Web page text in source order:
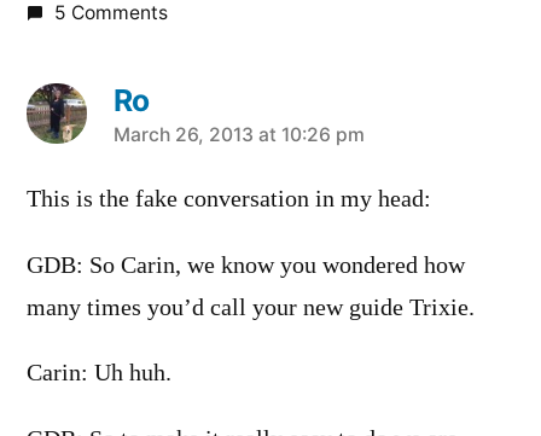
5 Comments
Ro
says:
March 26, 2013 at 10:26 pm
This is the fake conversation in my head:
GDB: So Carin, we know you wondered how
many times you’d call your new guide Trixie.
Carin: Uh huh.